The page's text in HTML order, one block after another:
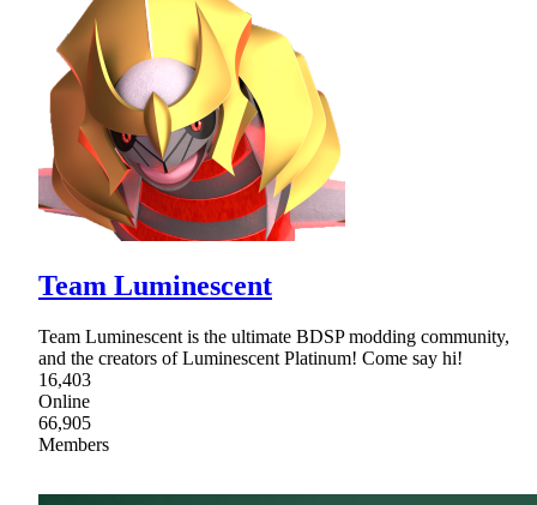
Team Luminescent
Team Luminescent is the ultimate BDSP modding community,
and the creators of Luminescent Platinum! Come say hi!
16,403
Online
66,905
Members